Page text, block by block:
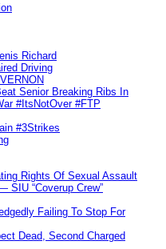
Richard
Driving
Senior Breaking Ribs In
#ItsNotOver #FTP
#3Strikes
Rights Of Sexual Assault
SIU “Coverup Crew”
Failing To Stop For
Dead, Second Charged